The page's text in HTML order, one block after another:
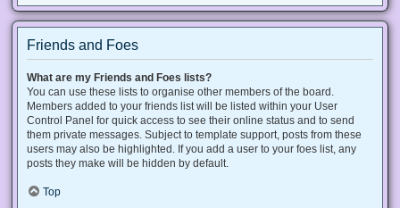
Friends and Foes
What are my Friends and Foes lists?
You can use these lists to organise other members of the board.
Members added to your friends list will be listed within your User
Control Panel for quick access to see their online status and to send
them private messages. Subject to template support, posts from these
users may also be highlighted. If you add a user to your foes list, any
posts they make will be hidden by default.
Top